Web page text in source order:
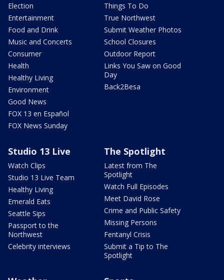
Election
Entertainment
Food and Drink
Music and Concerts
Consumer
Health
Healthy Living
Environment
Good News
FOX 13 en Español
FOX News Sunday
Things To Do
True Northwest
Submit Weather Photos
School Closures
Outdoor Report
Links You Saw on Good
Day
Back2Besa
Studio 13 Live
Watch Clips
Studio 13 Live Team
Healthy Living
Emerald Eats
Seattle Sips
Passport to the
Northwest
Celebrity interviews
The Spotlight
Latest from The
Spotlight
Watch Full Episodes
Meet David Rose
Crime and Public Safety
Missing Persons
Fentanyl Crisis
Submit a Tip to The
Spotlight